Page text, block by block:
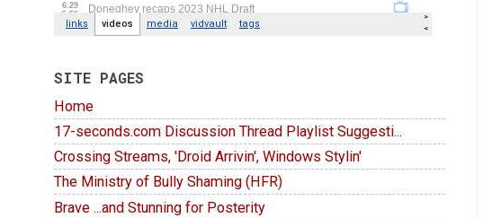
SITE PAGES
Home
17-seconds.com Discussion Thread Playlist Suggesti...
Crossing Streams, 'Droid Arrivin', Windows Stylin'
The Ministry of Bully Shaming (HFR)
Brave ...and Stunning for Posterity